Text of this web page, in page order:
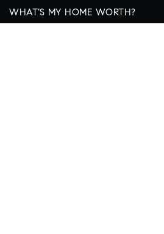
WHAT’S MY HOME WORTH?